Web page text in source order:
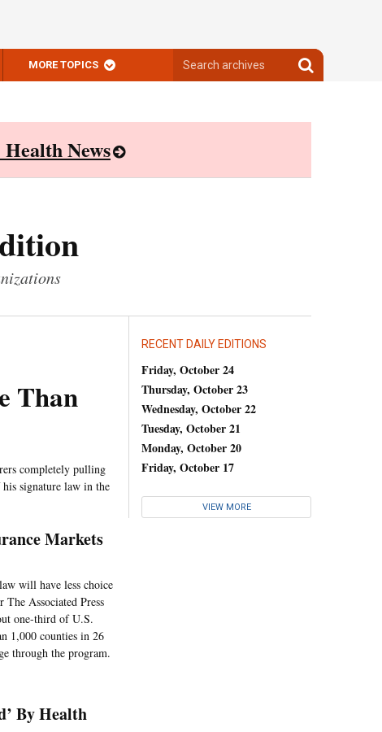
MORE TOPICS
archives
Search
archives
News
Than
completely pulling
signature law in the
Markets
will have less choice
Associated Press
one-third of U.S.
1,000 counties in 26
through the program.
By Health
RECENT DAILY EDITIONS
Friday, October 24
Thursday, October 23
Wednesday, October 22
Tuesday, October 21
Monday, October 20
Friday, October 17
VIEW MORE